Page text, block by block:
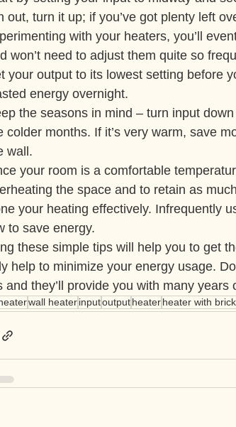
out, turn it up; if you’ve got plenty left
with your heaters, you’ll
won’t need to adjust them quite so
your output to its lowest setting before
energy overnight.
the seasons in mind – turn input
colder months. If it’s very warm, save
wall.
your room is a comfortable
the space and to retain as
your heating effectively. Infrequently
to save energy.
these simple tips will help you to get
help to minimize your energy usage.
and they’ll provide you with many
wall heaterinputoutputheaterheater with